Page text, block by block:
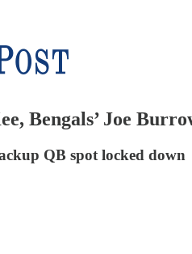
Bengals’ Joe
QB spot locked down